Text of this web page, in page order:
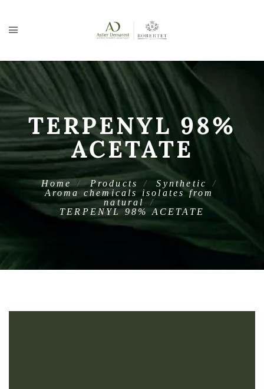
TERPENYL 98%
ACETATE
Home Products
Synthetic
Aroma chemicals isolates from
natural
TERPENYL 98% ACETATE